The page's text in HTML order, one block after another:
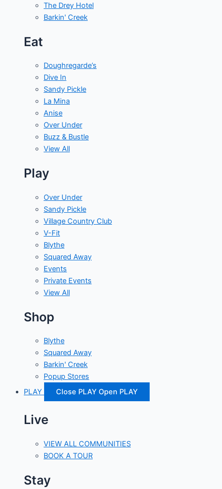
The Drey Hotel
Barkin' Creek
Eat
Doughregarde’s
Dive In
Sandy Pickle
La Mina
Anise
Over Under
Buzz & Bustle
View All
Play
Over Under
Sandy Pickle
Village Country Club
V-Fit
Blythe
Squared Away
Events
Private Events
View All
Shop
Blythe
Squared Away
Barkin' Creek
Popup Stores
PLAY
Close PLAY Open PLAY
Live
VIEW ALL COMMUNITIES
BOOK A TOUR
Stay